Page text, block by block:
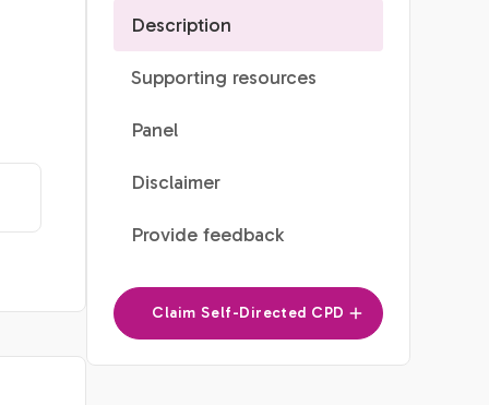
Description
Supporting resources
Panel
Disclaimer
Provide feedback
Claim Self-Directed CPD